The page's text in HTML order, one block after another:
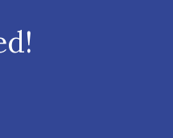
Shore Chamber
Shore Chamber
to Eastern Shore